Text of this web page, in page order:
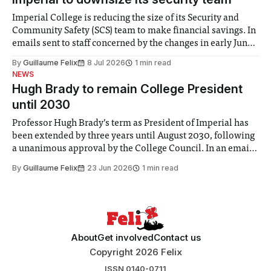
Imperial College is reducing the size of its Security and
Community Safety (SCS) team to make financial savings. In
emails sent to staff concerned by the changes in early June,
identified a need to improve “value for money” and
By Guillaume Felix 8 Jul 2026
1 min read
NEWS
Hugh Brady to remain College President
until 2030
Professor Hugh Brady’s term as President of Imperial has
been extended by three years until August 2030, following
a unanimous approval by the College Council. In an email
Search Committee commissioned in February found
By Guillaume Felix 23 Jun 2026 1 min read
AboutGet involvedContact us
Copyright 2026 Felix
ISSN 0140-0711